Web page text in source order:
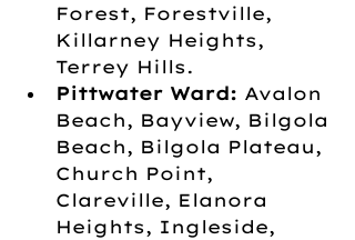
Forest, Forestville,
Killarney Heights,
Terrey Hills.
Pittwater Ward: Avalon
Beach, Bayview, Bilgola
Beach, Bilgola Plateau,
Church Point,
Clareville, Elanora
Heights, Ingleside,